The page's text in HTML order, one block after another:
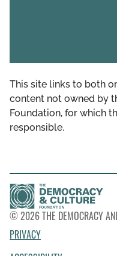
This site links to both
content not owned by
Foundation, for which
responsible.
© 2026 THE DEMOCRACY
PRIVACY